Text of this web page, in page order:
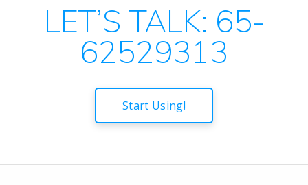
LET’S TALK: 65-
62529313
Start Using!